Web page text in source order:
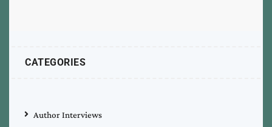
CATEGORIES
Author Interviews